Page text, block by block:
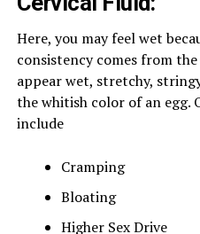
Here, you may feel wet
consistency comes from
appear wet, stretchy,
the whitish color of an egg.
include
Cramping
Bloating
Higher Sex Drive